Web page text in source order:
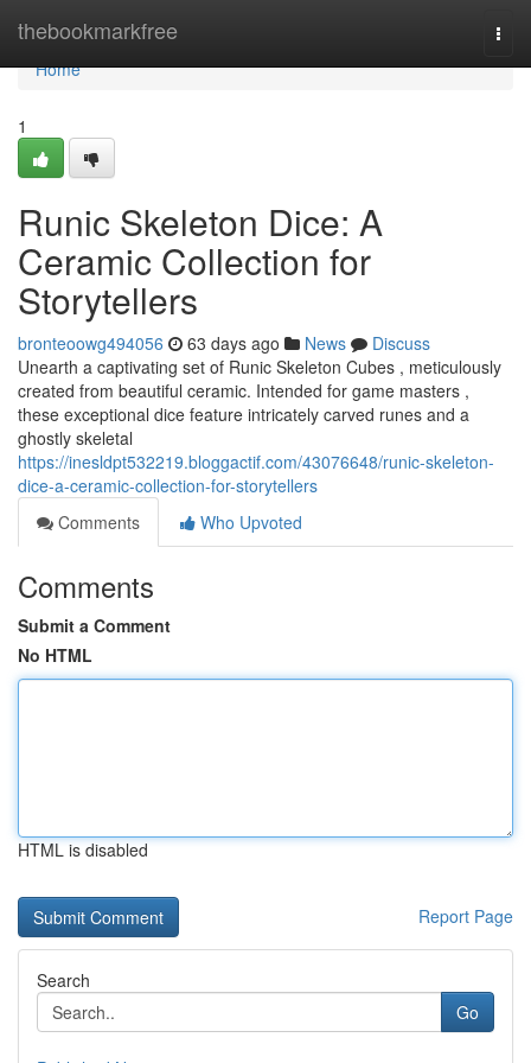
thebookmarkfree
Home
Home
1
Runic Skeleton Dice: A
Ceramic Collection for
Storytellers
bronteoowg494056 63 days ago News
Discuss
Unearth a captivating set of Runic Skeleton Cubes , meticulously
created from beautiful ceramic. Intended for game masters ,
these exceptional dice feature intricately carved runes and a
ghostly skeletal
https://inesldpt532219.bloggactif.com/43076648/runic-skeleton-
dice-a-ceramic-collection-for-storytellers
Comments
Who Upvoted
Comments
Submit a Comment
No HTML
HTML is disabled
Report Page
Search
Go